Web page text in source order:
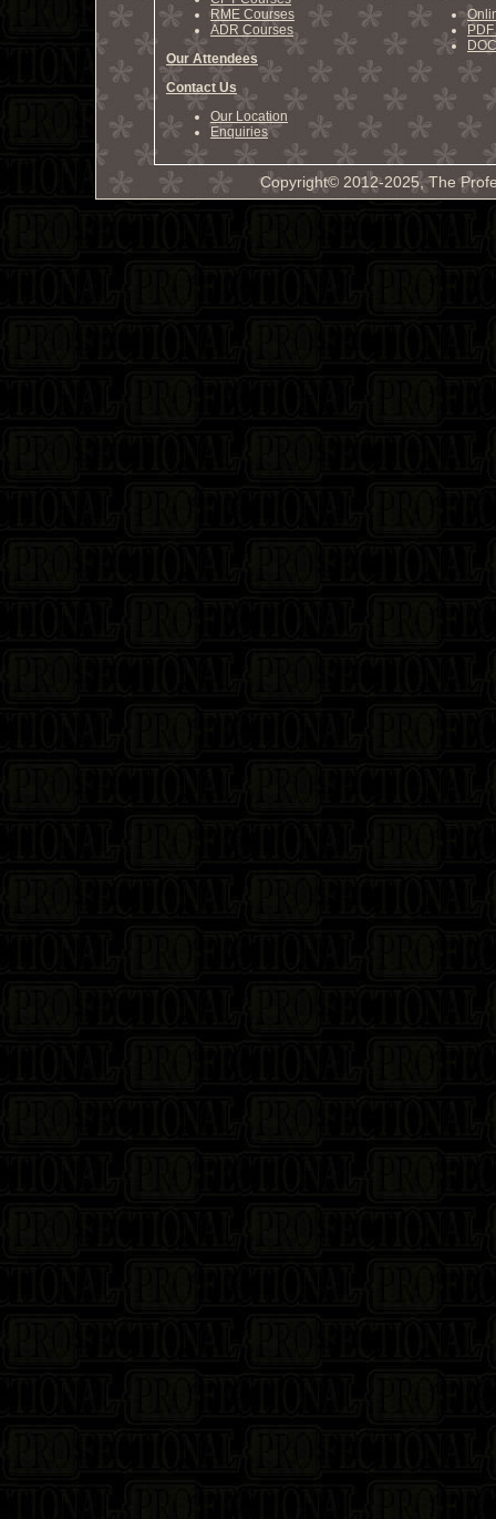
RME Courses
ADR Courses
Our Attendees
Contact Us
Our Location
Enquiries
Copyright© 2012-2025, The